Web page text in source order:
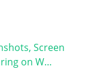
Screen
on W…